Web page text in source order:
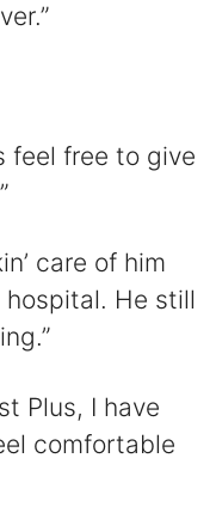
feel free to give
care of him
hospital. He still
Plus, I have
comfortable